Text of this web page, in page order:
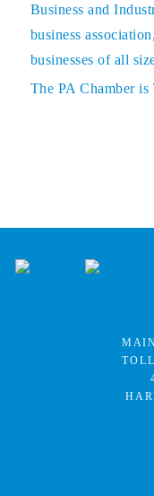
Business and
business
businesses of all
The PA Chamber